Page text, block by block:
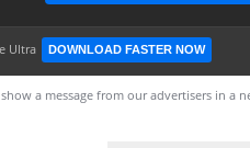
Ultra DOWNLOAD FASTER NOW
a message from our advertisers in a